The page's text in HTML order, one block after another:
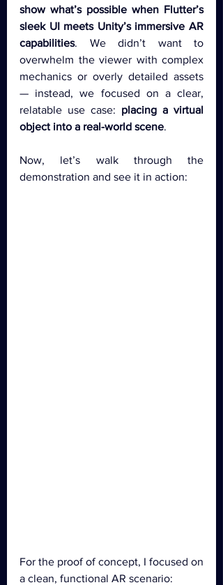
show what’s possible when Flutter’s
sleek UI meets Unity’s immersive AR
capabilities. We didn’t want to
overwhelm the viewer with complex
mechanics or overly detailed assets
— instead, we focused on a clear,
relatable use case: placing a virtual
object into a real-world scene.
Now, let’s walk through the
demonstration and see it in action:
For the proof of concept, I focused on
a clean, functional AR scenario: